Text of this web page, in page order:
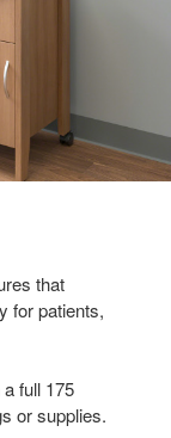
that
for patients,
full 175
or supplies.